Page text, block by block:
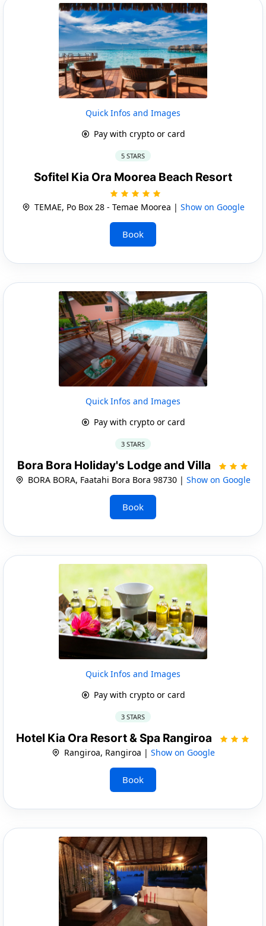
Quick Infos and Images
Pay with crypto or card
5 STARS
Sofitel Kia Ora Moorea Beach Resort
TEMAE, Po Box 28 - Temae Moorea | Show on Google
Book
Quick Infos and Images
Pay with crypto or card
3 STARS
Bora Bora Holiday's Lodge and Villa
BORA BORA, Faatahi Bora Bora 98730 | Show on Google
Book
Quick Infos and Images
Pay with crypto or card
3 STARS
Hotel Kia Ora Resort & Spa Rangiroa
Rangiroa, Rangiroa | Show on Google
Book